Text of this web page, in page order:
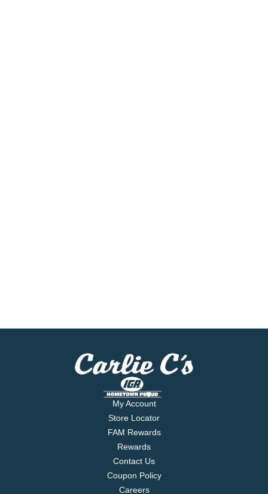
My Account
Store Locator
FAM Rewards
Rewards
Contact Us
Coupon Policy
Careers